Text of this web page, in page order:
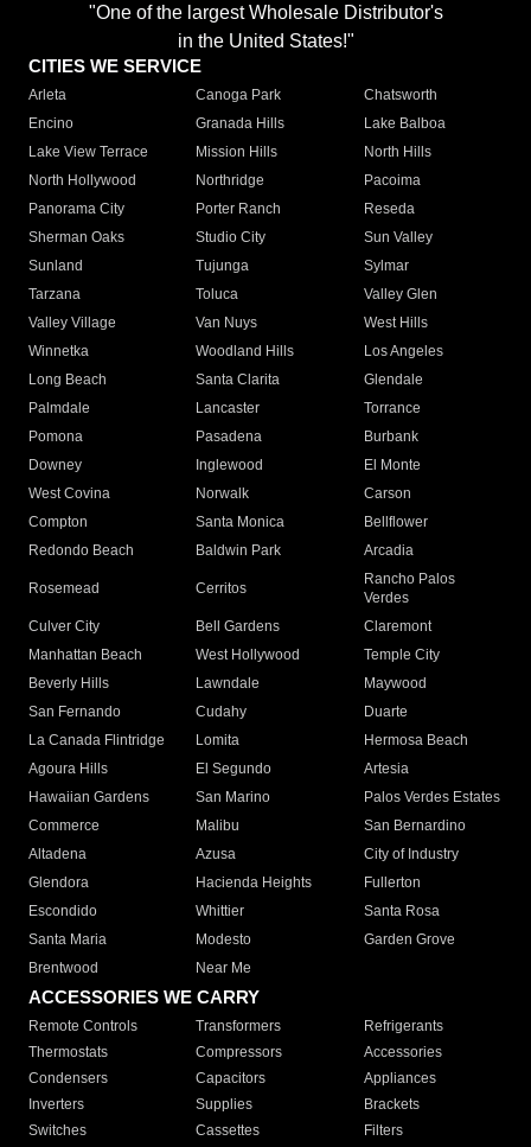
"One of the largest Wholesale Distributor's
in the United States!"
CITIES WE SERVICE
Arleta Canoga Park
Chatsworth
Encino
Granada Hills
Lake Balboa
Lake View Terrace
Mission Hills
North Hills
North Hollywood
Northridge
Pacoima
Panorama City
Porter Ranch
Reseda
Sherman Oaks
Studio City
Sun Valley
Sunland
Tujunga
Sylmar
Tarzana
Toluca
Valley Glen
Valley Village
Van Nuys
West Hills
Winnetka
Woodland Hills
Los Angeles
Long Beach
Santa Clarita
Glendale
Palmdale
Lancaster
Torrance
Pomona
Pasadena
Burbank
Downey
Inglewood
El Monte
West Covina
Norwalk
Carson
Compton
Santa Monica
Bellflower
Redondo Beach
Baldwin Park Arcadia
Rosemead Cerritos
Rancho Palos
Verdes
Culver City
Bell Gardens
Claremont
Manhattan Beach
West Hollywood
Temple City
Beverly Hills
Lawndale
Maywood
San Fernando
Cudahy
Duarte
La Canada Flintridge
Lomita
Hermosa Beach
Agoura Hills
El Segundo
Artesia
Hawaiian Gardens
San Marino
Palos Verdes Estates
Commerce
Malibu
San Bernardino
Altadena
Azusa
City of Industry
Glendora
Hacienda Heights
Fullerton
Escondido
Whittier
Santa Rosa
Santa Maria
Modesto
Garden Grove
Brentwood
Near Me
ACCESSORIES WE CARRY
Remote Controls Transformers
Refrigerants
Thermostats
Compressors
Accessories
Condensers
Capacitors
Appliances
Inverters
Supplies
Brackets
Switches
Cassettes Filters